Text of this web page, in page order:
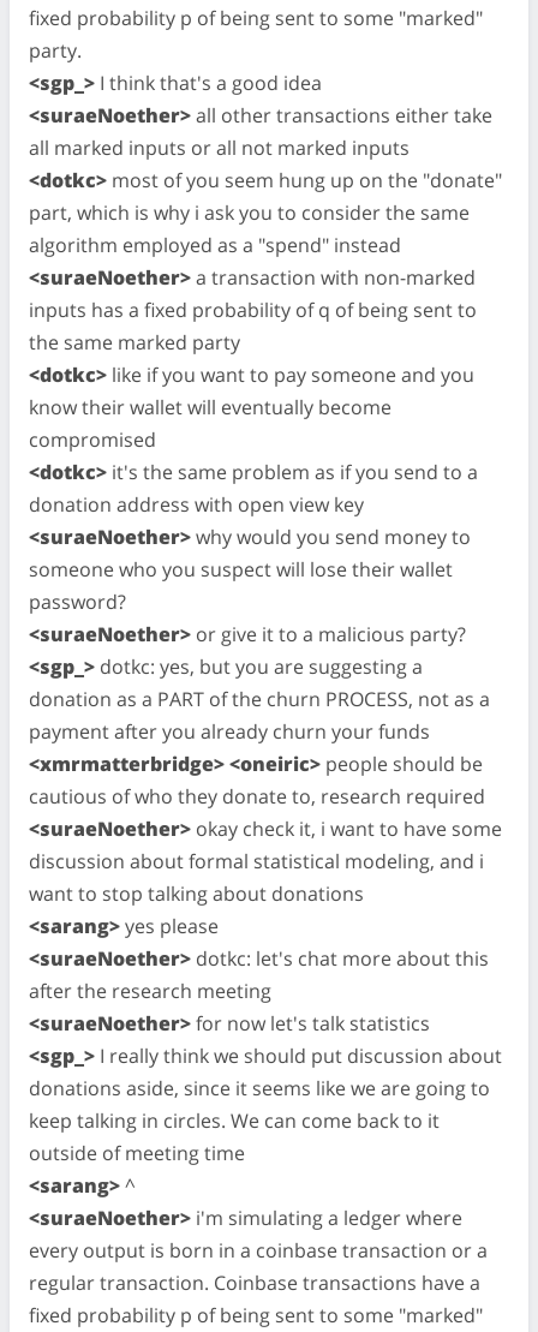
fixed probability p of being sent to some "marked"
party.
<sgp_> I think that's a good idea
<suraeNoether>all other transactions either take
all marked inputs or all not marked inputs
<dotkc> most of you seem hung up on the "donate"
part, which is why i ask you to consider the same
algorithm employed as a "spend" instead
<suraeNoether>a transaction with non-marked
inputs has a fixed probability of q of being sent to
the same marked party
<dotkc> like if you want to pay someone and you
know their wallet will eventually become
compromised
<dotkc> it's the same problem as if you send to a
donation address with open view key
<suraeNoether>why would you send money to
someone who you suspect will lose their wallet
password?
<suraeNoether> or give it to a malicious party?
<sgp_> dotkc: yes, but you are suggesting a
donation as a PART of the churn PROCESS, not as a
payment after you already churn your funds
<xmrmatterbridge> <oneiric> people should be
cautious of who they donate to, research required
<suraeNoether> okay check it, i want to have some
discussion about formal statistical modeling, and i
want to stop talking about donations
<sarang>yes please
<suraeNoether> dotkc: let's chat more about this
after the research meeting
<suraeNoether>for now let's talk statistics
<sgp_> I really think we should put discussion about
donations aside, since it seems like we are going to
keep talking in circles. We can come back to it
outside of meeting time
<sarang>^
<suraeNoether> i'm simulating a ledger where
every output is born in a coinbase transaction or a
regular transaction. Coinbase transactions have a
fixed probability p of being sent to some "marked"